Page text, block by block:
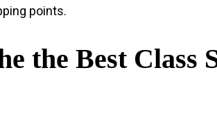
points.
the Best